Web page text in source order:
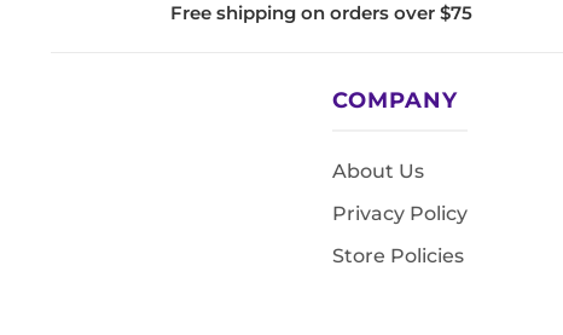
Free shipping on orders over $75
COMPANY
About Us
Privacy Policy
Store Policies